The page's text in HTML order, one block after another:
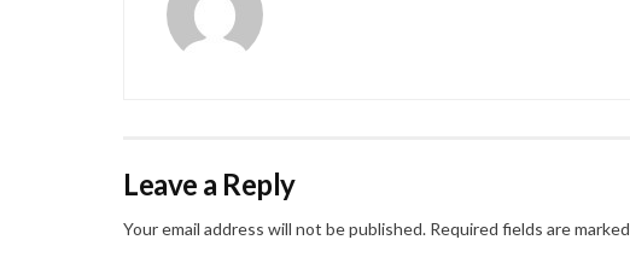
Leave a Reply
Your email address will not be published. Required fields are marked